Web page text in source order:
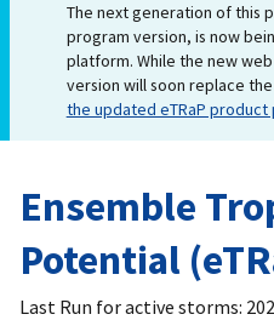
The next generation of this
program version, is now
platform. While the new
version will soon replace
the updated eTRaP product
Ensemble
Potential
Last Run for active storms: